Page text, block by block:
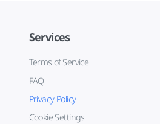
Services
Terms of Service
FAQ
Privacy Policy
Cookie Settings